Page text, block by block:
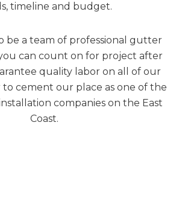
timeline and budget.
be a team of professional gutter
can count on for project after
quality labor on all of our
cement our place as one of the
companies on the East
Coast.